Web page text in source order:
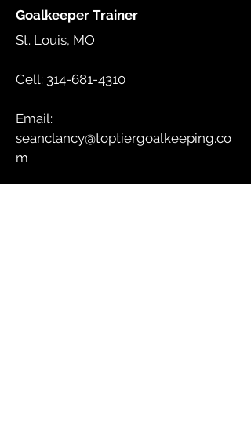
Goalkeeper Trainer
St. Louis, MO
Cell: 314-681-4310
Email:
seanclancy@toptiergoalkeeping.co
m